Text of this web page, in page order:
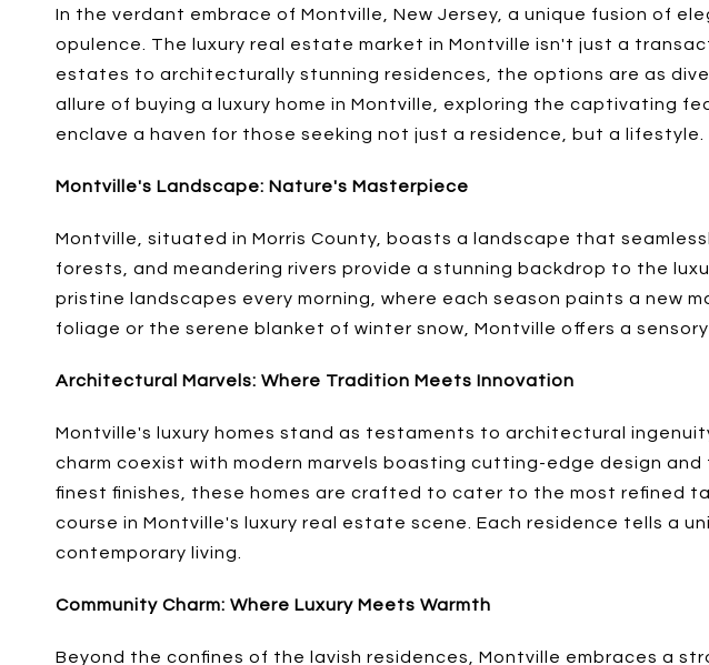
In the verdant embrace of Montville, New Jersey, a unique fusion of
opulence. The luxury real estate market in Montville isn't just a
estates to architecturally stunning residences, the options are as
allure of buying a luxury home in Montville, exploring the captivating
enclave a haven for those seeking not just a residence, but a lifestyle.
Montville's Landscape: Nature's Masterpiece
Montville, situated in Morris County, boasts a landscape that
forests, and meandering rivers provide a stunning backdrop to the
pristine landscapes every morning, where each season paints a new
foliage or the serene blanket of winter snow, Montville offers a
Architectural Marvels: Where Tradition Meets Innovation
Montville's luxury homes stand as testaments to architectural
charm coexist with modern marvels boasting cutting-edge design
finest finishes, these homes are crafted to cater to the most refined
course in Montville's luxury real estate scene. Each residence tells a
contemporary living.
Community Charm: Where Luxury Meets Warmth
Beyond the confines of the lavish residences, Montville embraces a